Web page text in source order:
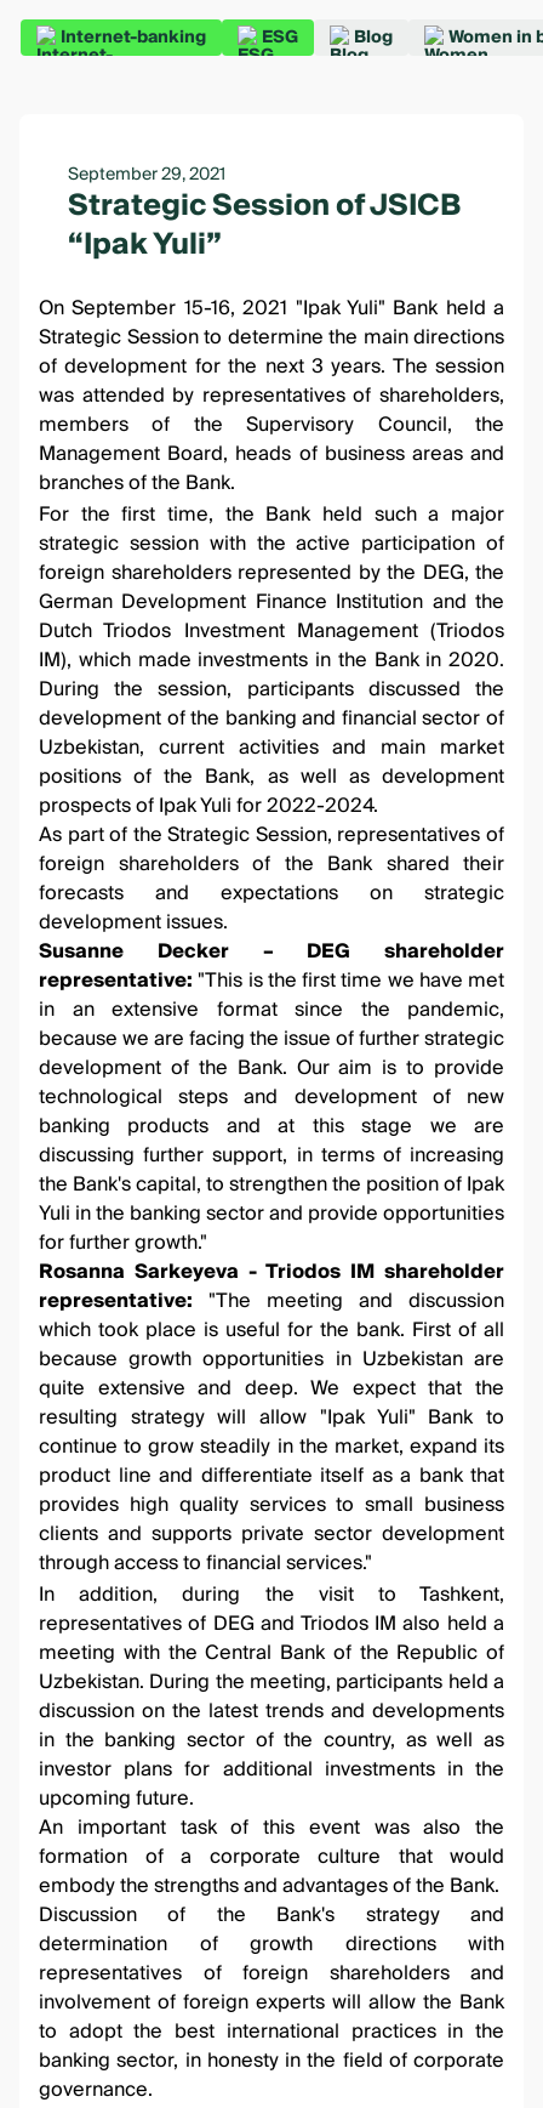
Internet-banking ESG Blog Women in
September 29, 2021
Strategic Session of JSICB
“Ipak Yuli”
On September 15-16, 2021 "Ipak Yuli" Bank held a
Strategic Session to determine the main directions
of development for the next 3 years. The session
was attended by representatives of shareholders,
members of the Supervisory Council, the
Management Board, heads of business areas and
branches of the Bank.
For the first time, the Bank held such a major
strategic session with the active participation of
foreign shareholders represented by the DEG, the
German Development Finance Institution and the
Dutch Triodos Investment Management (Triodos
IM), which made investments in the Bank in 2020.
During the session, participants discussed the
development of the banking and financial sector of
Uzbekistan, current activities and main market
positions of the Bank, as well as development
prospects of Ipak Yuli for 2022-2024.
As part of the Strategic Session, representatives of
foreign shareholders of the Bank shared their
forecasts and expectations on strategic
development issues.
Susanne Decker – DEG shareholder
representative: "This is the first time we have met
in an extensive format since the pandemic,
because we are facing the issue of further strategic
development of the Bank. Our aim is to provide
technological steps and development of new
banking products and at this stage we are
discussing further support, in terms of increasing
the Bank's capital, to strengthen the position of Ipak
Yuli in the banking sector and provide opportunities
for further growth."
Rosanna Sarkeyeva - Triodos IM shareholder
representative: "The meeting and discussion
which took place is useful for the bank. First of all
because growth opportunities in Uzbekistan are
quite extensive and deep. We expect that the
resulting strategy will allow "Ipak Yuli" Bank to
continue to grow steadily in the market, expand its
product line and differentiate itself as a bank that
provides high quality services to small business
clients and supports private sector development
through access to financial services."
In addition, during the visit to Tashkent,
representatives of DEG and Triodos IM also held a
meeting with the Central Bank of the Republic of
Uzbekistan. During the meeting, participants held a
discussion on the latest trends and developments
in the banking sector of the country, as well as
investor plans for additional investments in the
upcoming future.
An important task of this event was also the
formation of a corporate culture that would
embody the strengths and advantages of the Bank.
Discussion of the Bank's strategy and
determination of growth directions with
representatives of foreign shareholders and
involvement of foreign experts will allow the Bank
to adopt the best international practices in the
banking sector, in honesty in the field of corporate
governance.